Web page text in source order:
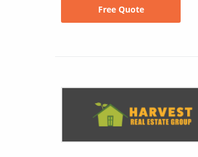
Free Quote